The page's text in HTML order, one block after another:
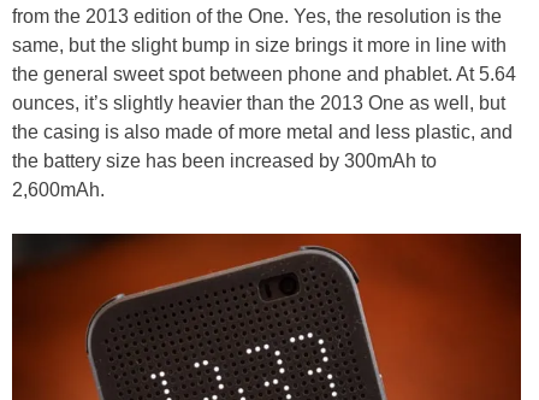
from the 2013 edition of the One. Yes, the resolution is the
same, but the slight bump in size brings it more in line with
the general sweet spot between phone and phablet. At 5.64
ounces, it’s slightly heavier than the 2013 One as well, but
the casing is also made of more metal and less plastic, and
the battery size has been increased by 300mAh to
2,600mAh.